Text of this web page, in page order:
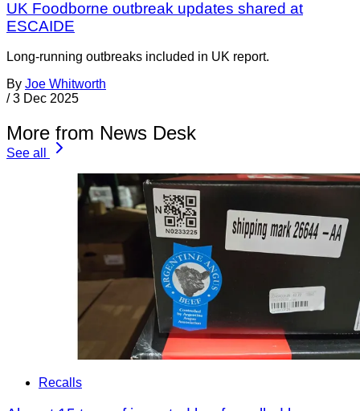
UK Foodborne outbreak updates shared at
ESCAIDE
Long-running outbreaks included in UK report.
By Joe Whitworth
/ 3 Dec 2025
More from News Desk
See all
Recalls